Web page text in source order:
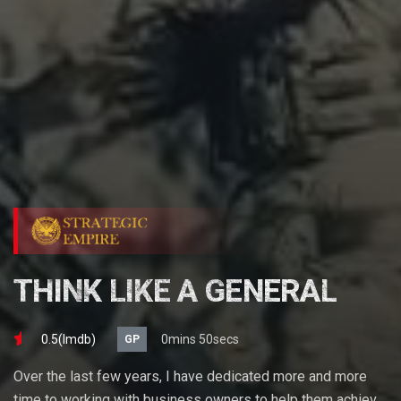
THINK LIKE A GENERAL
0.5(lmdb) GP 0mins 50secs
Over the last few years, I have dedicated more and more